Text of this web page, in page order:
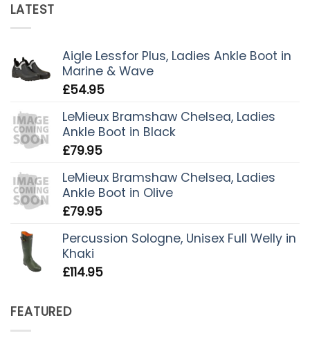
LATEST
Aigle Lessfor Plus, Ladies Ankle Boot in
Marine & Wave
£54.95
LeMieux Bramshaw Chelsea, Ladies
Ankle Boot in Black
£79.95
LeMieux Bramshaw Chelsea, Ladies
Ankle Boot in Olive
£79.95
Percussion Sologne, Unisex Full Welly in
Khaki
£114.95
FEATURED